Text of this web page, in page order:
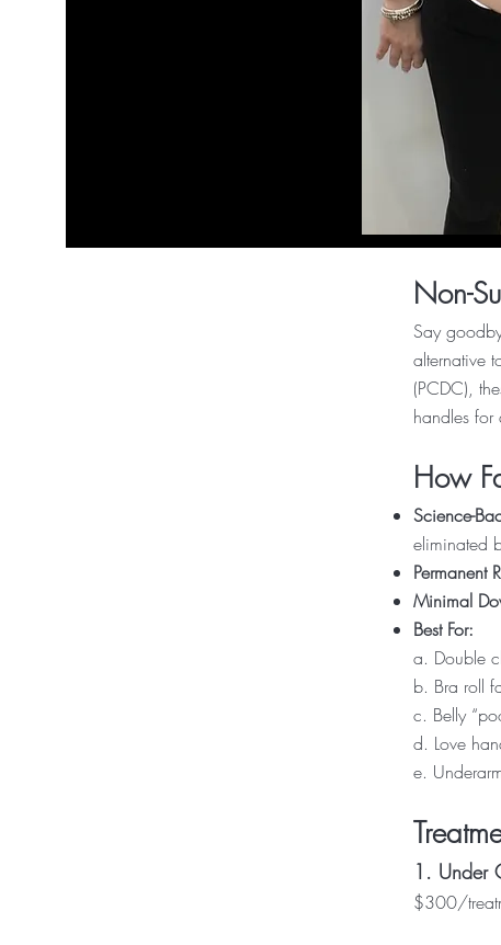
Non-
Say
alternative
(PCDC),
handles for
How
Science-
eliminated
Permanent
Minimal
Best For:
a. Double
b. Bra roll
c. Belly
d. Love
e.
1. Under
$300/